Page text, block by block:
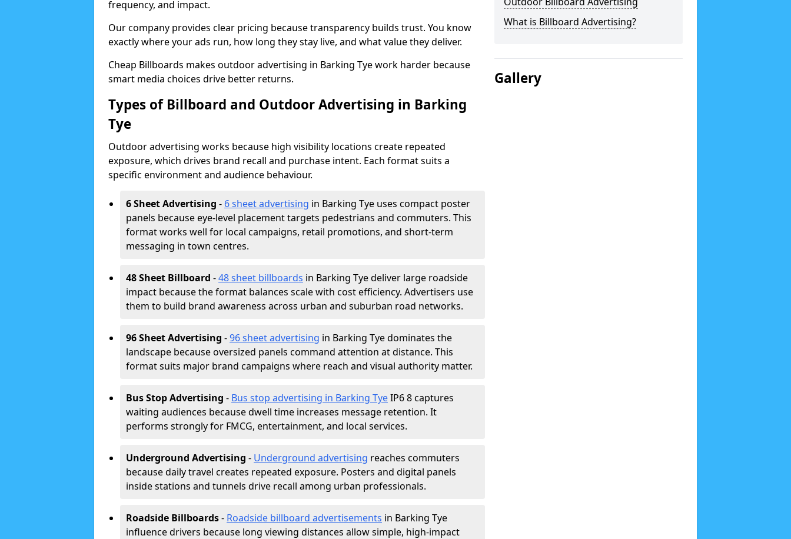
frequency, and impact.
Our company provides clear pricing because transparency builds trust. You know
exactly where your ads run, how long they stay live, and what value they deliver.
Cheap Billboards makes outdoor advertising in Barking Tye work harder because
smart media choices drive better returns.
Types of Billboard and Outdoor Advertising in Barking
Tye
Outdoor advertising works because high visibility locations create repeated
exposure, which drives brand recall and purchase intent. Each format suits a
specific environment and audience behaviour.
6 Sheet Advertising - 6 sheet advertising in Barking Tye uses compact poster
panels because eye-level placement targets pedestrians and commuters. This
format works well for local campaigns, retail promotions, and short-term
messaging in town centres.
48 Sheet Billboard -48 sheet billboards in Barking Tye deliver large roadside
impact because the format balances scale with cost efficiency. Advertisers use
them to build brand awareness across urban and suburban road networks.
96 Sheet Advertising -96 sheet advertising in Barking Tye dominates the
landscape because oversized panels command attention at distance. This
format suits major brand campaigns where reach and visual authority matter.
Bus Stop Advertising - Bus stop advertising in Barking TyeIP6 8 captures
waiting audiences because dwell time increases message retention. It
performs strongly for FMCG, entertainment, and local services.
Underground Advertising - Underground advertising reaches commuters
because daily travel creates repeated exposure. Posters and digital panels
inside stations and tunnels drive recall among urban professionals.
Roadside Billboards- Roadside billboard advertisements in Barking Tye
influence drivers because long viewing distances allow simple, high-impact
What is Billboard Advertising?
Gallery